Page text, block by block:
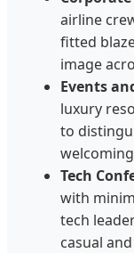
airline
fitted
image
Events
luxury
to
Tech
with
tech
casual